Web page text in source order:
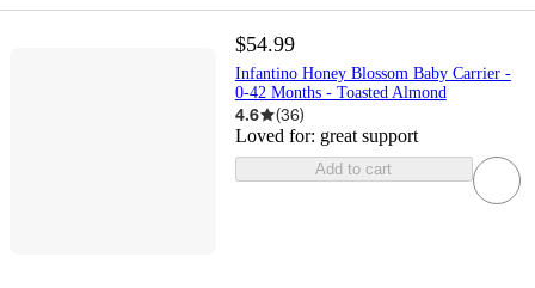
$54.99
Infantino Honey Blossom Baby Carrier -
0-42 Months - Toasted Almond
4.6 (36)
Loved for: great support
Add to cart